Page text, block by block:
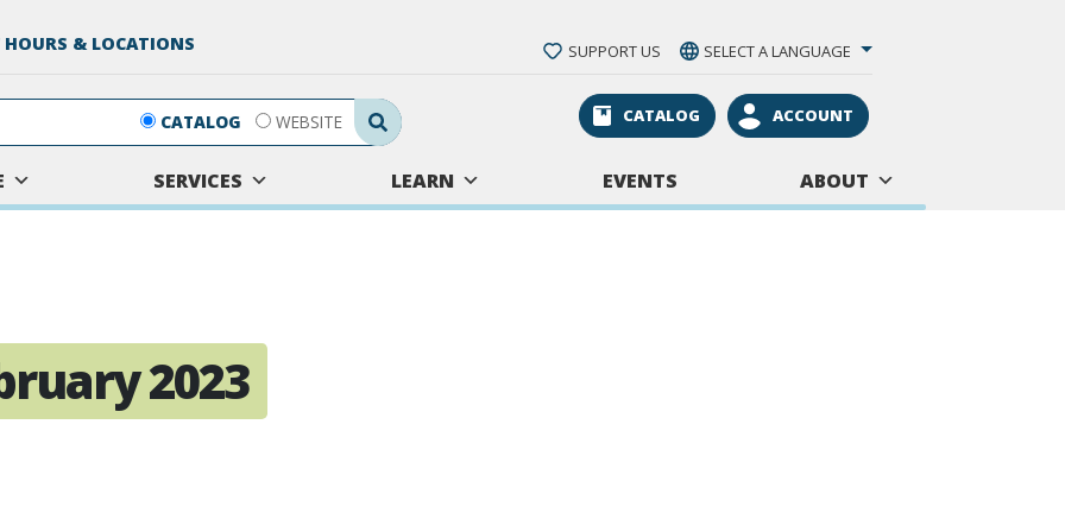
HOURS & LOCATIONS SUPPORT US SELECT A LANGUAGE
Search Submit
CATALOG WEBSITE CATALOG ACCOUNT
SERVICES LEARN EVENTS ABOUT
2023